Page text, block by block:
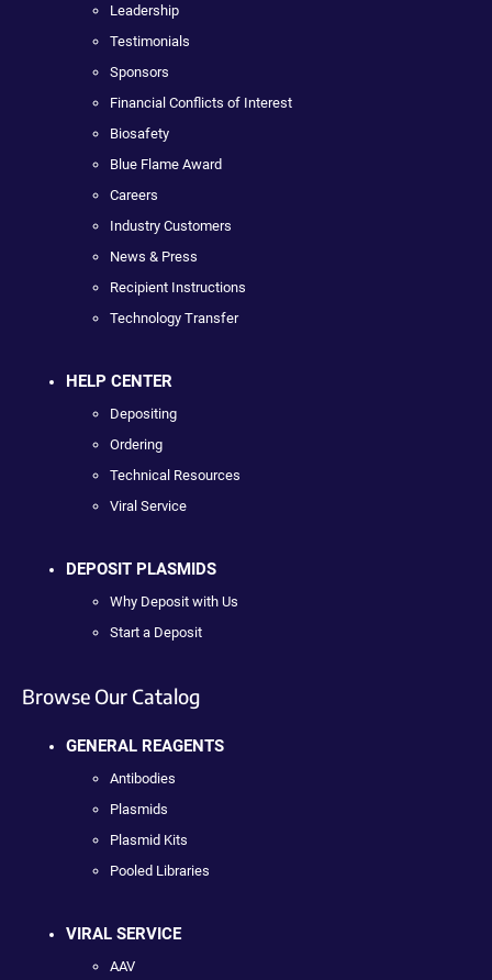
Leadership
Testimonials
Sponsors
Financial Conflicts of Interest
Biosafety
Blue Flame Award
Careers
Industry Customers
News & Press
Recipient Instructions
Technology Transfer
HELP CENTER
Depositing
Ordering
Technical Resources
Viral Service
DEPOSIT PLASMIDS
Why Deposit with Us
Start a Deposit
Browse Our Catalog
GENERAL REAGENTS
Antibodies
Plasmids
Plasmid Kits
Pooled Libraries
VIRAL SERVICE
AAV